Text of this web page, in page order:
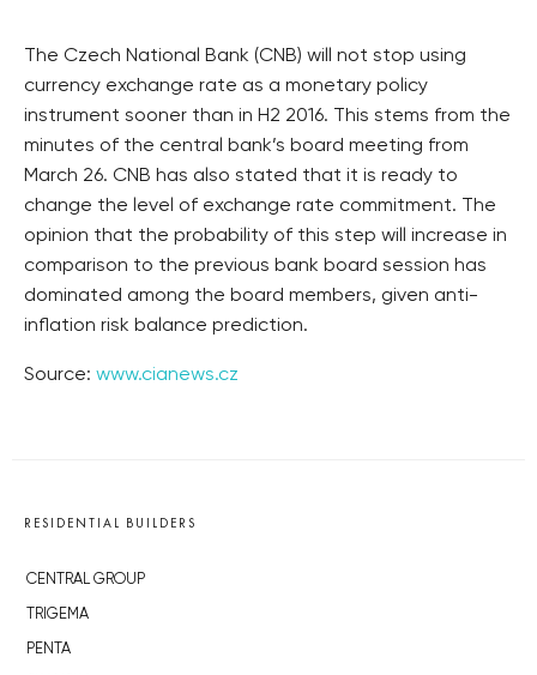
The Czech National Bank (CNB) will not stop using
currency exchange rate as a monetary policy
instrument sooner than in H2 2016. This stems from the
minutes of the central bank’s board meeting from
March 26. CNB has also stated that it is ready to
change the level of exchange rate commitment. The
opinion that the probability of this step will increase in
comparison to the previous bank board session has
dominated among the board members, given anti-
inflation risk balance prediction.
Source: www.cianews.cz
RESIDENTIAL BUILDERS
CENTRAL GROUP
TRIGEMA
PENTA